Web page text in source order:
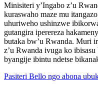
Minisiteri y’Ingabo z’u
kuraswaho maze mu
uhuriweho ushinzwe
gutangira iperereza
butaka bw’u Rwanda. Muri
z’u Rwanda ivuga ko
byangije ibintu ndetse
Pasiteri Bello ngo abona